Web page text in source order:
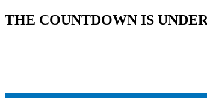
THE COUNTDOWN IS